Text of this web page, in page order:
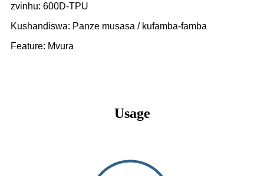
zvinhu: 600D-TPU
Kushandiswa: Panze musasa / kufamba-famba
Feature: Mvura
Usage